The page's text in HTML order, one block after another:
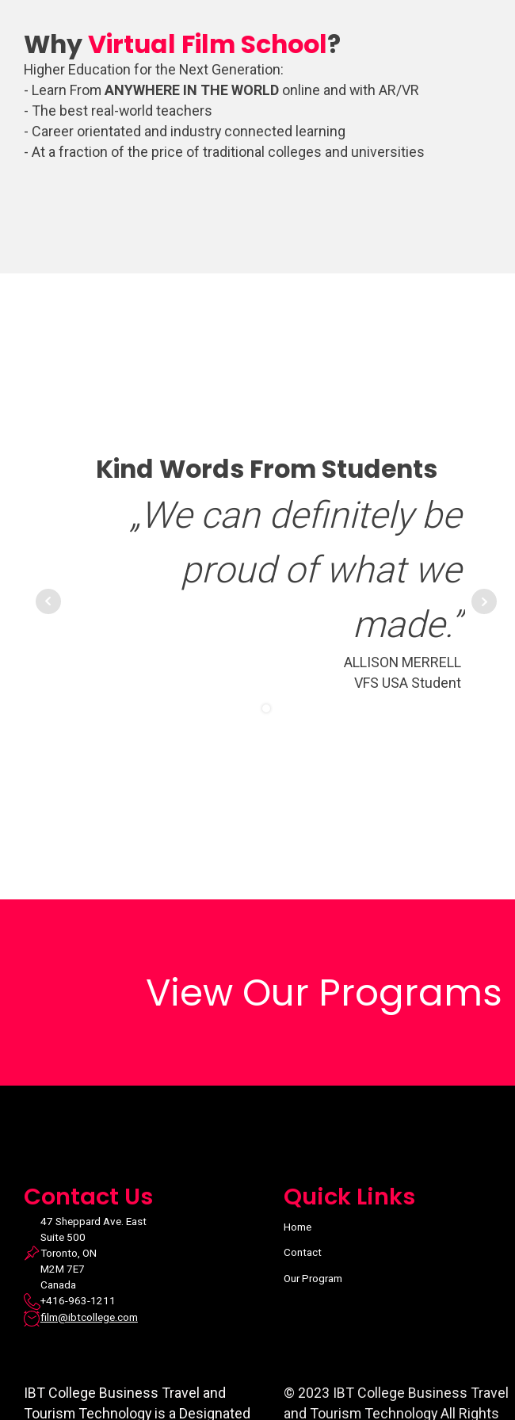
WhyVirtual Film School?
Higher Education for the Next Generation:
- Learn From ANYWHERE IN THE WORLDonline and with AR/VR
- The best real-world teachers
- Career orientated and industry connected learning
- At a fraction of the price of traditional colleges and universities
Kind Words From Students
„We can definitely be
proud of what we
made.”
ALLISON MERRELL
VFS USA Student
View Our Programs
Contact Us
47 Sheppard Ave. East
Suite 500
Toronto, ON
M2M 7E7
Canada
+416-963-1211
film@ibtcollege.com
Quick Links
Home
Contact
Our Program
IBT College Business Travel and
Tourism Technology is a Designated
© 2023 IBT College Business Travel
and Tourism Technology All Rights